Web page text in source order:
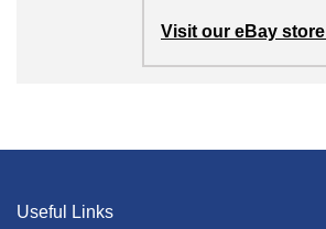
Visit our eBay store
Useful Links